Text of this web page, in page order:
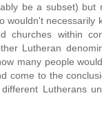
be a subset) but
wouldn't necessarily
churches within
Lutheran
many people
come to the
Lutherans